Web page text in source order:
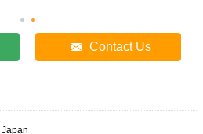
Contact Us
Japan